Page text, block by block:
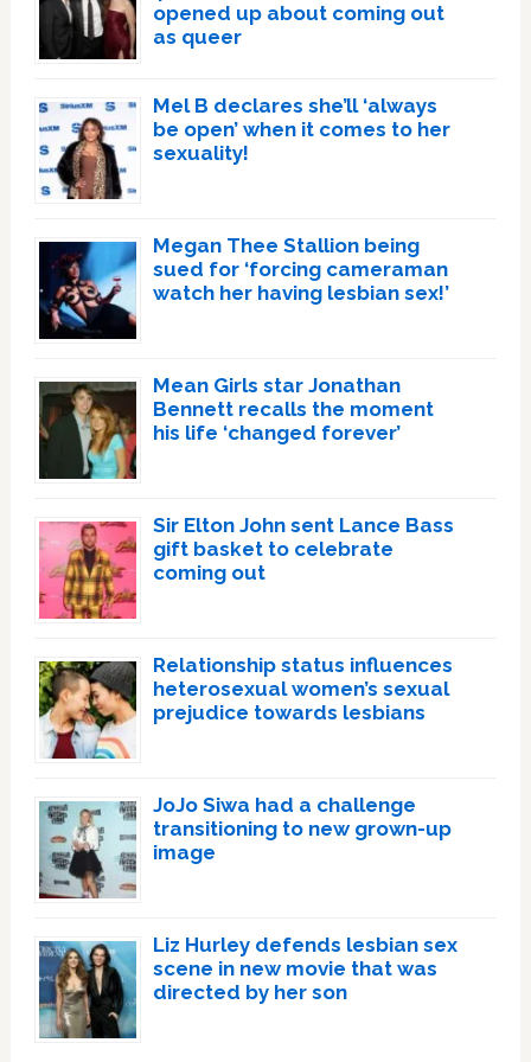
opened up about coming out
as queer
Mel B declares she’ll ‘always
be open’ when it comes to her
sexuality!
Megan Thee Stallion being
sued for ‘forcing cameraman
watch her having lesbian sex!’
Mean Girls star Jonathan
Bennett recalls the moment
his life ‘changed forever’
Sir Elton John sent Lance Bass
gift basket to celebrate
coming out
Relationship status influences
heterosexual women’s sexual
prejudice towards lesbians
JoJo Siwa had a challenge
transitioning to new grown-up
image
Liz Hurley defends lesbian sex
scene in new movie that was
directed by her son